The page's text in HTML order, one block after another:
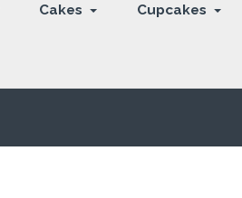
Cakes Cupcakes